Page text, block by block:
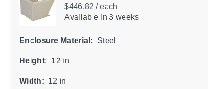
$446.82 / each
Availablein 3 weeks
Enclosure Material: Steel
Height: 12 in
Width: 12 in